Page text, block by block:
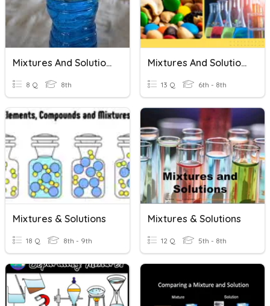
Mixtures And Solutions
8 Q 8th
Mixtures And Solutions
13 Q 6th - 8th
Mixtures & Solutions
18 Q 8th - 9th
Mixtures & Solutions
12 Q 5th - 8th